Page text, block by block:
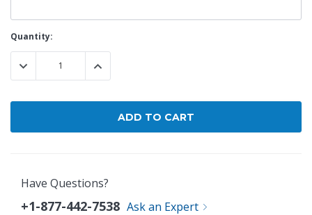
Current
Stock:
Quantity:
DECREASE QUANTITY:INCREASE QUANTITY:
Have Questions?
+1-877-442-7538 Ask an Expert